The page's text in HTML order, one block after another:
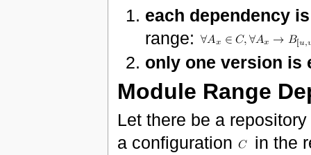
each dependency
range:
only one version is
Module Range
Let there be a repository
a configuration
in the